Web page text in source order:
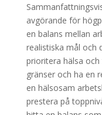
avgörande för
en balans mellan
realistiska mål och
prioritera hälsa
gränser och ha en
en hälsosam
prestera på